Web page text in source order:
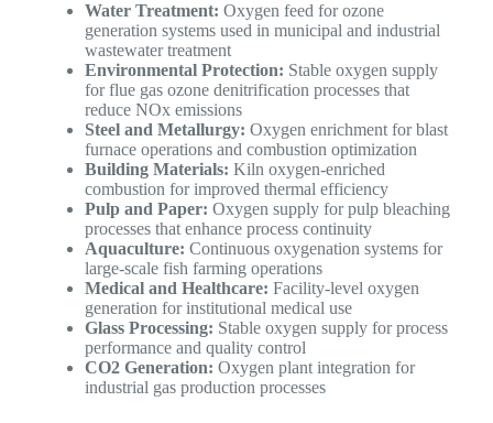
Water Treatment: Oxygen feed for ozone
generation systems used in municipal and industrial
wastewater treatment
Environmental Protection: Stable oxygen supply
for flue gas ozone denitrification processes that
reduce NOx emissions
Steel and Metallurgy: Oxygen enrichment for blast
furnace operations and combustion optimization
Building Materials: Kiln oxygen-enriched
combustion for improved thermal efficiency
Pulp and Paper: Oxygen supply for pulp bleaching
processes that enhance process continuity
Aquaculture: Continuous oxygenation systems for
large-scale fish farming operations
Medical and Healthcare: Facility-level oxygen
generation for institutional medical use
Glass Processing: Stable oxygen supply for process
performance and quality control
CO2 Generation: Oxygen plant integration for
industrial gas production processes